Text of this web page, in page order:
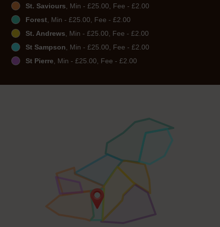
St. Saviours, Min - £25.00, Fee - £2.00
Forest, Min - £25.00, Fee - £2.00
St. Andrews, Min - £25.00, Fee - £2.00
St Sampson, Min - £25.00, Fee - £2.00
St Pierre, Min - £25.00, Fee - £2.00